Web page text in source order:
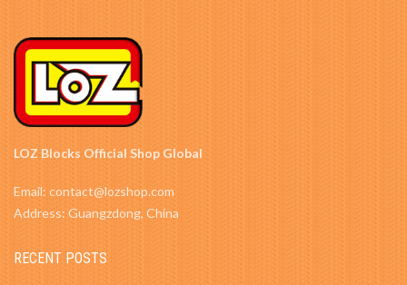
LOZ Blocks Official Shop Global
Email: contact@lozshop.com
Address: Guangzdong, China
RECENT POSTS